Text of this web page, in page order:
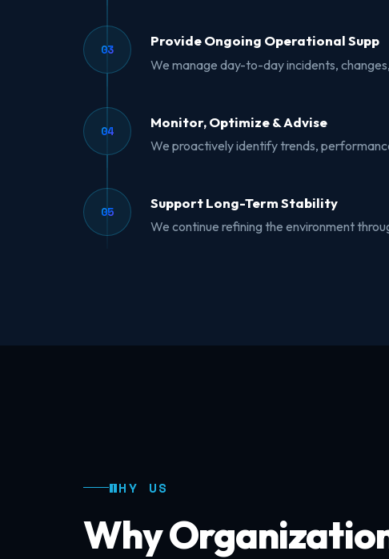
03
Provide Ongoing Operational Supp
We manage day-to-day incidents,
04
Monitor, Optimize & Advise
We proactively identify trends,
05
Support Long-Term Stability
We continue refining the environment
WHY US
Why